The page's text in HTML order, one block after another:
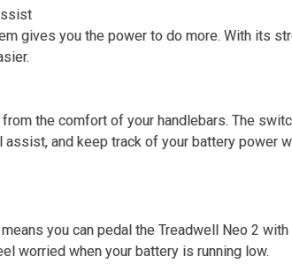
gives you the power to do more. With its
the comfort of your handlebars. The
assist, and keep track of your battery power
you can pedal the Treadwell Neo 2
worried when your battery is running low.